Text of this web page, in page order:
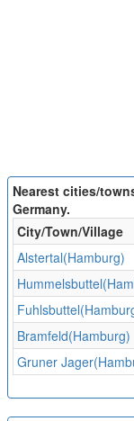
Nearest cities/
Germany.
City/Town/Village
Alstertal(Hamburg)
Bramfeld(Hamburg)
Gruner